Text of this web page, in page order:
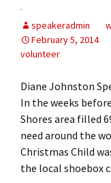
speakeradmin
February 5, 2014
volunteer
Diane Johnston
In the weeks
Shores area filled
need around the
Christmas Child
the local shoebox